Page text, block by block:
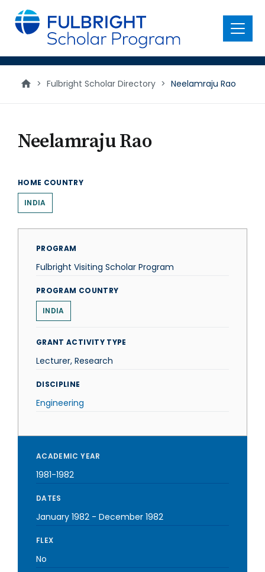
main
content
Menu
> Fulbright Scholar Directory > Neelamraju Rao
Neelamraju Rao
HOME COUNTRY
INDIA
PROGRAM
Fulbright Visiting Scholar Program
PROGRAM COUNTRY
INDIA
GRANT ACTIVITY TYPE
Lecturer, Research
DISCIPLINE
Engineering
ACADEMIC YEAR
1981-1982
DATES
January 1982 - December 1982
FLEX
No